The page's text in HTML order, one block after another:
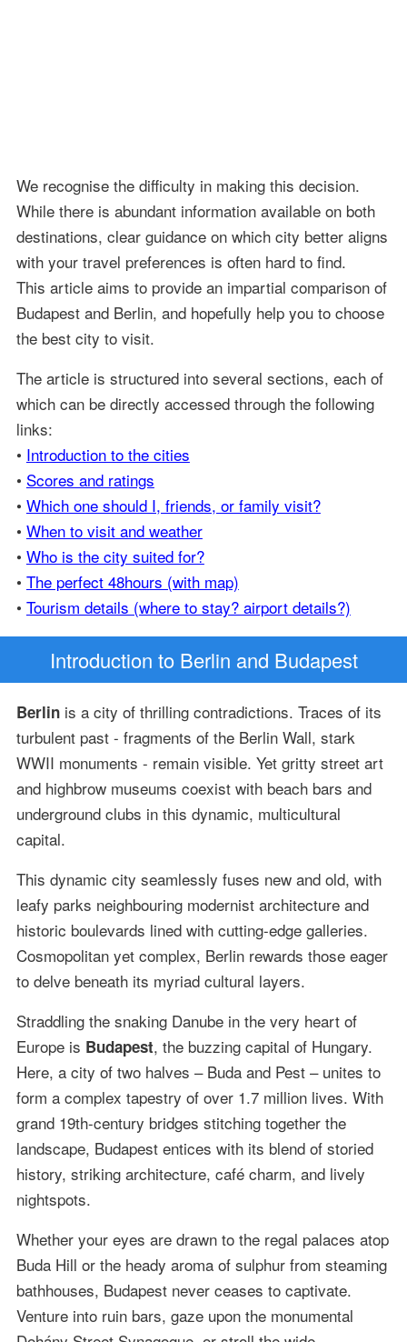
We recognise the difficulty in making this decision.
While there is abundant information available on both
destinations, clear guidance on which city better aligns
with your travel preferences is often hard to find.
This article aims to provide an impartial comparison of
Budapest and Berlin, and hopefully help you to choose
the best city to visit.
The article is structured into several sections, each of
which can be directly accessed through the following
links:
• Introduction to the cities
• Scores and ratings
• Which one should I, friends, or family visit?
• When to visit and weather
• Who is the city suited for?
• The perfect 48hours (with map)
• Tourism details (where to stay? airport details?)
Introduction to Berlin and Budapest
Berlinis a city of thrilling contradictions. Traces of its
turbulent past - fragments of the Berlin Wall, stark
WWII monuments - remain visible. Yet gritty street art
and highbrow museums coexist with beach bars and
underground clubs in this dynamic, multicultural
capital.
This dynamic city seamlessly fuses new and old, with
leafy parks neighbouring modernist architecture and
historic boulevards lined with cutting-edge galleries.
Cosmopolitan yet complex, Berlin rewards those eager
to delve beneath its myriad cultural layers.
Straddling the snaking Danube in the very heart of
Europe is Budapest, the buzzing capital of Hungary.
Here, a city of two halves – Buda and Pest – unites to
form a complex tapestry of over 1.7 million lives. With
grand 19th-century bridges stitching together the
landscape, Budapest entices with its blend of storied
history, striking architecture, café charm, and lively
nightspots.
Whether your eyes are drawn to the regal palaces atop
Buda Hill or the heady aroma of sulphur from steaming
bathhouses, Budapest never ceases to captivate.
Venture into ruin bars, gaze upon the monumental